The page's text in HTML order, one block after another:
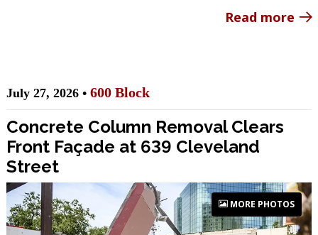
Read more
July 27, 2026 • 600 Block
Concrete Column Removal Clears
Front Façade at 639 Cleveland
Street
MORE PHOTOS